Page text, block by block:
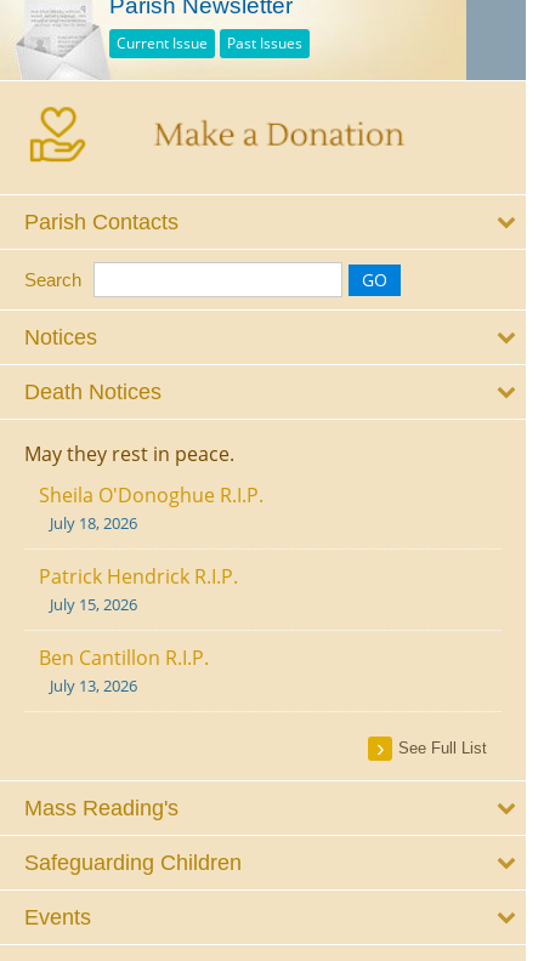
Current Issue Past Issues
Parish Contacts
Search
Notices
Death Notices
May they rest in peace.
Sheila O'Donoghue R.I.P.
July 18, 2026
Patrick Hendrick R.I.P.
July 15, 2026
Ben Cantillon R.I.P.
July 13, 2026
See Full List
Mass Reading's
Safeguarding Children
Events